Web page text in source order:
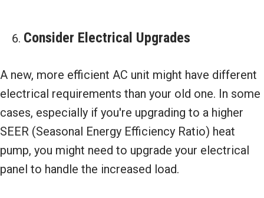
Consider Electrical Upgrades
A new, more efficient AC unit might have different
electrical requirements than your old one. In some
cases, especially if you're upgrading to a higher
SEER (Seasonal Energy Efficiency Ratio) heat
pump, you might need to upgrade your electrical
panel to handle the increased load.